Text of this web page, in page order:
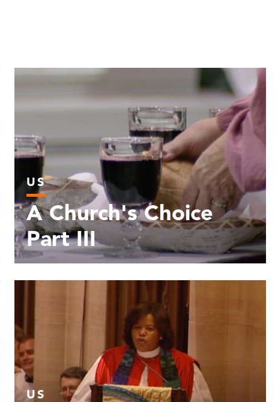
US
A Church's Choice
Part III
US